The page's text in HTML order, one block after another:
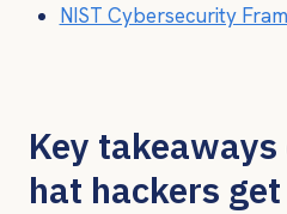
NIST Cybersecurity
Key
hat hackers